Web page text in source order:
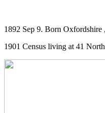
1892 Sep 9. Born
1901 Census living at 41